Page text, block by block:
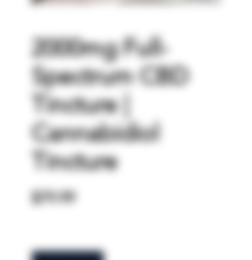
2000mg Full-
Spectrum CBD
Tincture |
Cannabidiol
Tincture
$79.99Price